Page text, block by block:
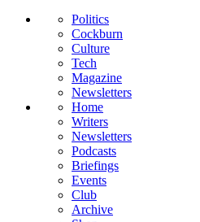
Politics
Cockburn
Culture
Tech
Magazine
Newsletters
Home
Writers
Newsletters
Podcasts
Briefings
Events
Club
Archive